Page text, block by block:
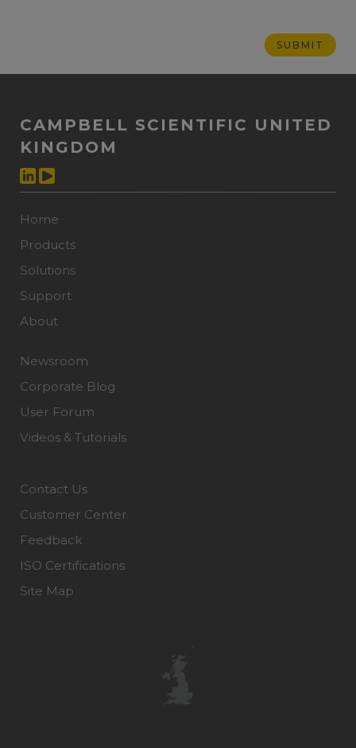
CAMPBELL SCIENTIFIC UNITED
KINGDOM
Home
Products
Solutions
Support
About
Newsroom
Corporate Blog
User Forum
Videos & Tutorials
Contact Us
Customer Center
Feedback
ISO Certifications
Site Map